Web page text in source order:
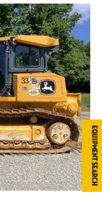
Equipment Search